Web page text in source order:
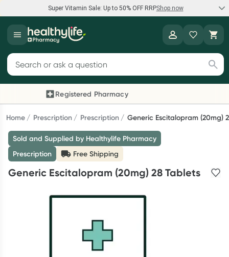
Super Vitamin Sale: Up to 50% OFF RRPShop now
Super Vitamin Sale
Feel your best for less with up 50% OFF RRP on the brands you
Shop now
Reward your (tele) health
consultation, excluding bulk-billed consults. Offer available
Script Wallet: Collect 500 points*
Search for products
Registered Pharmacy
Previous slide
Home Prescription Prescription Generic Escitalopram (20mg)
Sold and Supplied by Healthylife Pharmacy
Prescription
Free Shipping
Generic Escitalopram (20mg) 28 Tablets